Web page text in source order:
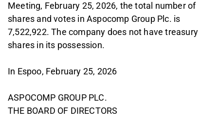
Meeting, February 25, 2026, the total number of
shares and votes in Aspocomp Group Plc. is
7,522,922. The company does not have treasury
shares in its possession.
In Espoo, February 25, 2026
ASPOCOMP GROUP PLC.
THE BOARD OF DIRECTORS